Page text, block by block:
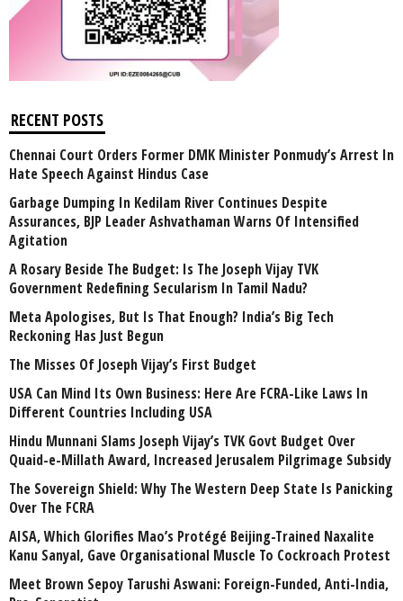
RECENT POSTS
Chennai Court Orders Former DMK Minister Ponmudy’s Arrest In
Hate Speech Against Hindus Case
Garbage Dumping In Kedilam River Continues Despite
Assurances, BJP Leader Ashvathaman Warns Of Intensified
Agitation
A Rosary Beside The Budget: Is The Joseph Vijay TVK
Government Redefining Secularism In Tamil Nadu?
Meta Apologises, But Is That Enough? India’s Big Tech
Reckoning Has Just Begun
The Misses Of Joseph Vijay’s First Budget
USA Can Mind Its Own Business: Here Are FCRA-Like Laws In
Different Countries Including USA
Hindu Munnani Slams Joseph Vijay’s TVK Govt Budget Over
Quaid-e-Millath Award, Increased Jerusalem Pilgrimage Subsidy
The Sovereign Shield: Why The Western Deep State Is Panicking
Over The FCRA
AISA, Which Glorifies Mao’s Protégé Beijing-Trained Naxalite
Kanu Sanyal, Gave Organisational Muscle To Cockroach Protest
Meet Brown Sepoy Tarushi Aswani: Foreign-Funded, Anti-India,